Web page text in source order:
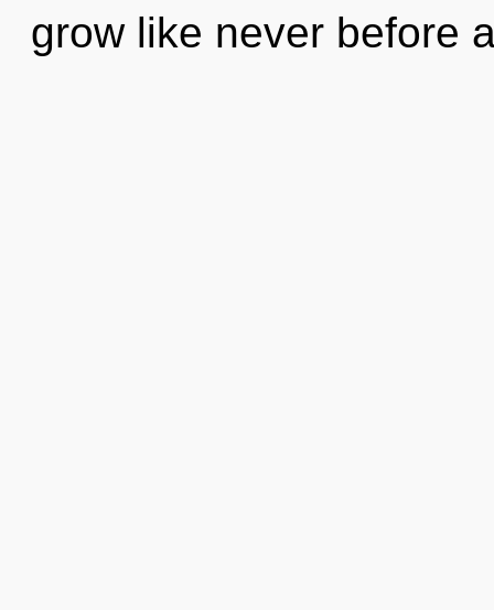
grow like never before